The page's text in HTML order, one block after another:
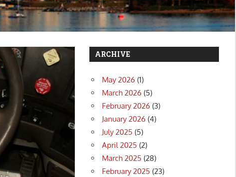
ARCHIVE
May 2026 (1)
March 2026 (5)
February 2026 (3)
January 2026 (4)
July 2025 (5)
April 2025 (2)
March 2025 (28)
February 2025 (23)